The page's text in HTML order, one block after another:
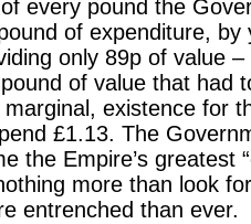
every pound the
of expenditure, by
only 89p of value
of value that had
existence for
£1.13. The
the Empire’s greatest
more than look
entrenched than ever.